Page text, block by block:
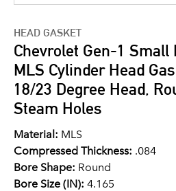
HEAD GASKET
Chevrolet Gen-1 Small
MLS Cylinder Head
18/23 Degree Head,
Steam Holes
Material: MLS
Compressed Thickness: .084
Bore Shape: Round
Bore Size (IN): 4.165